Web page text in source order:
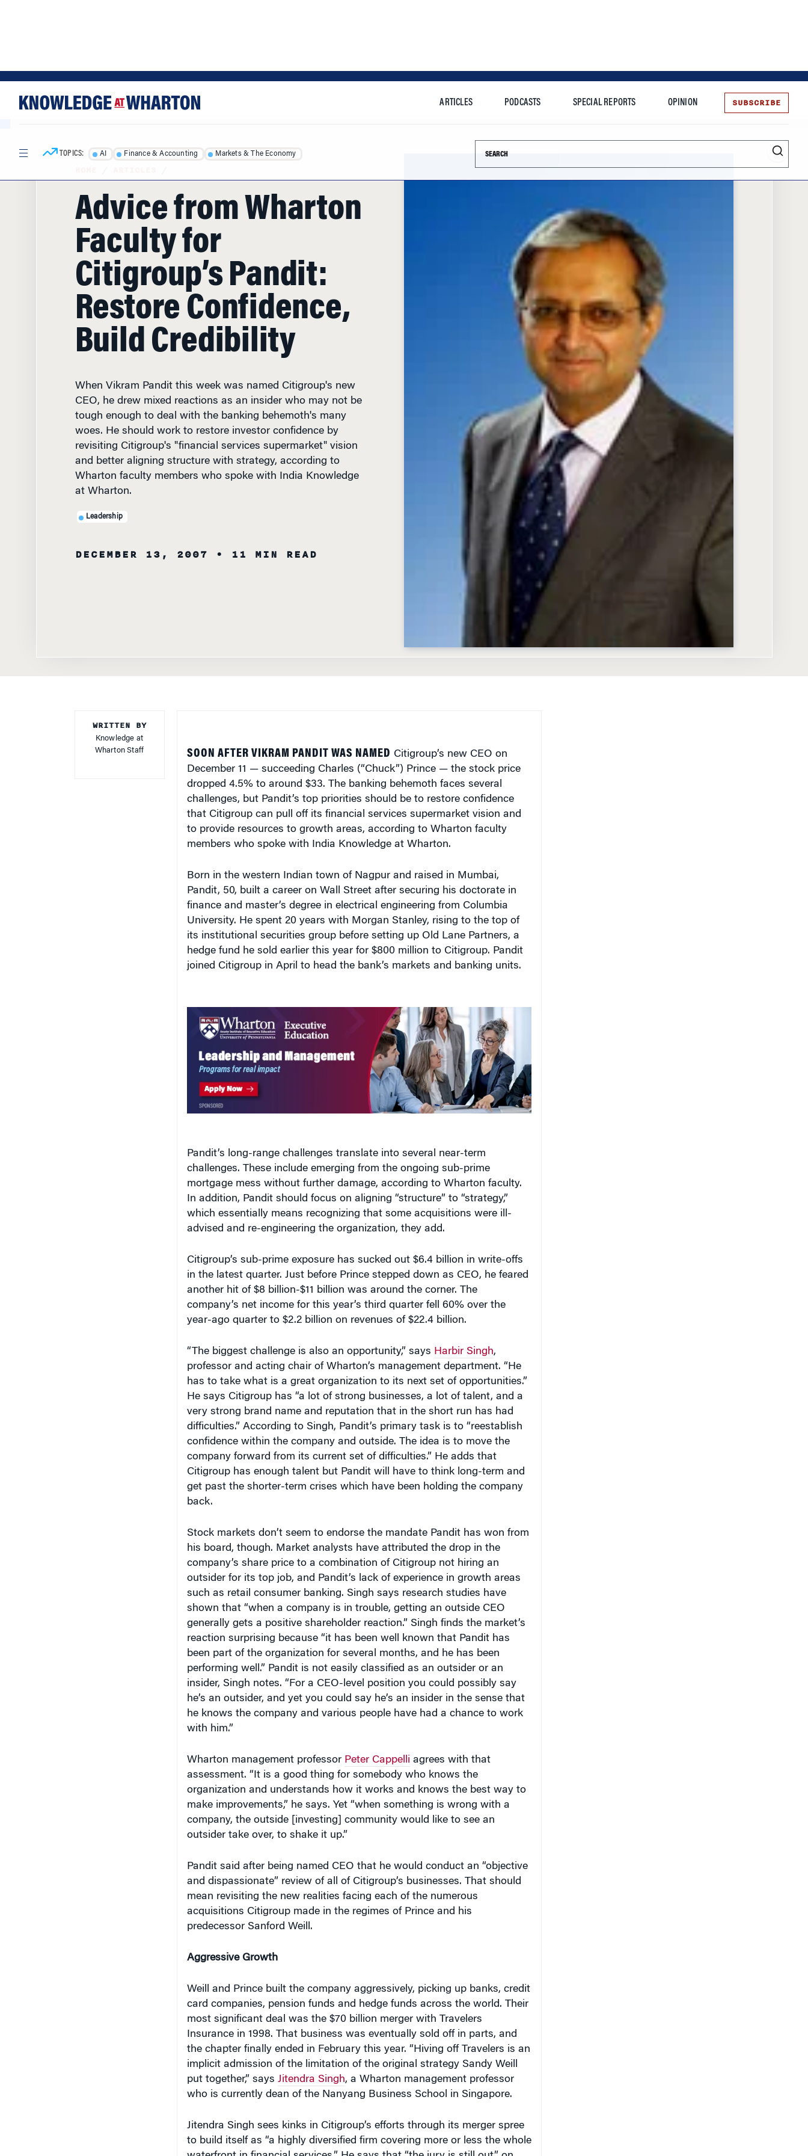
TOPICS: AI Finance & Accounting Markets & The Economy Entrepreneurship
HOME/ ARTICLES/
Advice from Wharton
Faculty for
Citigroup’s Pandit:
Restore Confidence,
Build Credibility
CEO, he drew mixed reactions as an insider who may not be
tough enough to deal with the banking behemoth's many
woes. He should work to restore investor confidence by
revisiting Citigroup's "financial services supermarket" vision
and better aligning structure with strategy, according to
Wharton faculty members who spoke with India Knowledge
at Wharton.
December 11 — succeeding Charles (“Chuck”) Prince — the stock price
dropped 4.5% to around $33. The banking behemoth faces several
challenges, but Pandit’s top priorities should be to restore confidence
that Citigroup can pull off its financial services supermarket vision and
to provide resources to growth areas, according to Wharton faculty
members who spoke with India Knowledge at Wharton.
Pandit, 50, built a career on Wall Street after securing his doctorate in
finance and master’s degree in electrical engineering from Columbia
University. He spent 20 years with Morgan Stanley, rising to the top of
its institutional securities group before setting up Old Lane Partners, a
hedge fund he sold earlier this year for $800 million to Citigroup. Pandit
joined Citigroup in April to head the bank’s markets and banking units.
challenges. These include emerging from the ongoing sub-prime
mortgage mess without further damage, according to Wharton faculty.
In addition, Pandit should focus on aligning “structure” to “strategy,”
which essentially means recognizing that some acquisitions were ill-
advised and re-engineering the organization, they add.
in the latest quarter. Just before Prince stepped down as CEO, he feared
another hit of $8 billion-$11 billion was around the corner. The
company’s net income for this year’s third quarter fell 60% over the
year-ago quarter to $2.2 billion on revenues of $22.4 billion.
professor and acting chair of Wharton’s management department. “He
has to take what is a great organization to its next set of opportunities.”
He says Citigroup has “a lot of strong businesses, a lot of talent, and a
very strong brand name and reputation that in the short run has had
difficulties.” According to Singh, Pandit’s primary task is to “reestablish
confidence within the company and outside. The idea is to move the
company forward from its current set of difficulties.” He adds that
Citigroup has enough talent but Pandit will have to think long-term and
get past the shorter-term crises which have been holding the company
back.
his board, though. Market analysts have attributed the drop in the
company’s share price to a combination of Citigroup not hiring an
outsider for its top job, and Pandit’s lack of experience in growth areas
such as retail consumer banking. Singh says research studies have
shown that “when a company is in trouble, getting an outside CEO
generally gets a positive shareholder reaction.” Singh finds the market’s
reaction surprising because “it has been well known that Pandit has
been part of the organization for several months, and he has been
performing well.” Pandit is not easily classified as an outsider or an
insider, Singh notes. “For a CEO-level position you could possibly say
he’s an outsider, and yet you could say he’s an insider in the sense that
he knows the company and various people have had a chance to work
with him.”
assessment. “It is a good thing for somebody who knows the
organization and understands how it works and knows the best way to
make improvements,” he says. Yet “when something is wrong with a
company, the outside [investing] community would like to see an
outsider take over, to shake it up.”
and dispassionate” review of all of Citigroup’s businesses. That should
mean revisiting the new realities facing each of the numerous
acquisitions Citigroup made in the regimes of Prince and his
predecessor Sanford Weill.
card companies, pension funds and hedge funds across the world. Their
most significant deal was the $70 billion merger with Travelers
Insurance in 1998. That business was eventually sold off in parts, and
the chapter finally ended in February this year. “Hiving off Travelers is an
implicit admission of the limitation of the original strategy Sandy Weill
put together,” saysJitendra Singh, a Wharton management professor
who is currently dean of the Nanyang Business School in Singapore.
to build itself as “a highly diversified firm covering more or less the whole
waterfront in financial services.” He says that “the jury is still out” on
how successful this strategy has been. “There are other banks that are